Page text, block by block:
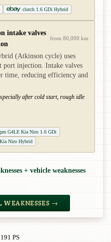
clutch 1.6 GDi Hybrid
intake valves
from 80,000 km
(Atkinson cycle) uses
injection. Intake valves
time, reducing efficiency and
after cold start, rough idle
G4LE Kia Niro 1.6 GDi
Niro Hybrid
+ vehicle weaknesses
WEAKNESSES →
191 PS